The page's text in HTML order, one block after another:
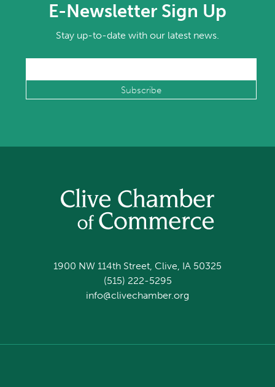
E-Newsletter Sign Up
Stay up-to-date with our latest news.
1900 NW 114th Street, Clive, IA 50325
(515) 222-5295
info@clivechamber.org